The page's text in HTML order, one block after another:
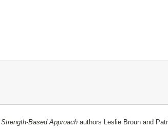
Based Approach authors Leslie Broun and